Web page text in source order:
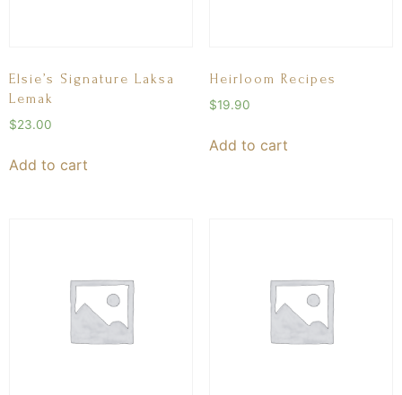
Elsie’s Signature Laksa
Lemak
$23.00
Add to cart
Heirloom Recipes
$19.90
Add to cart